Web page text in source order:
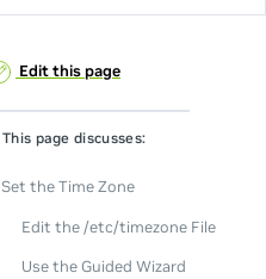
Edit this page
This page discusses:
Set the Time Zone
Edit the /etc/timezone File
Use the Guided Wizard